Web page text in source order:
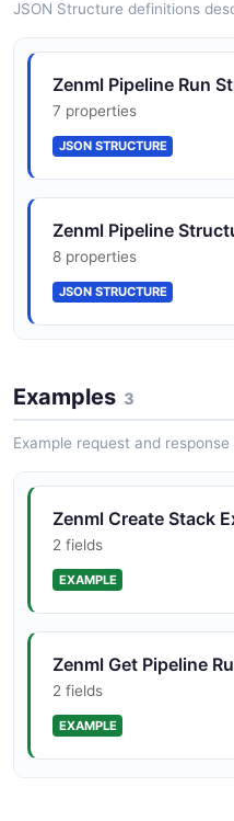
ZenML Pipeline
9 properties
JSON SCHEMA
ZenML Stack
6 properties
JSON SCHEMA
JSON Structure definitions
Zenml Pipeline Run
7 properties
JSON STRUCTURE
Zenml Pipeline
8 properties
JSON STRUCTURE
Examples 3
Example request and
Zenml Create Stack
2 fields
EXAMPLE
Zenml Get Pipeline
2 fields
EXAMPLE